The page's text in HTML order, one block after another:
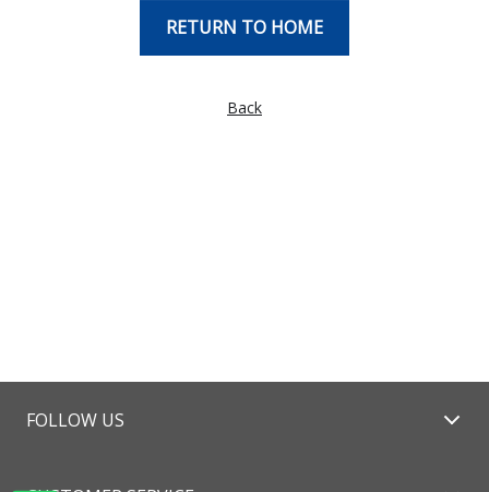
RETURN TO HOME
Back
FOLLOW US